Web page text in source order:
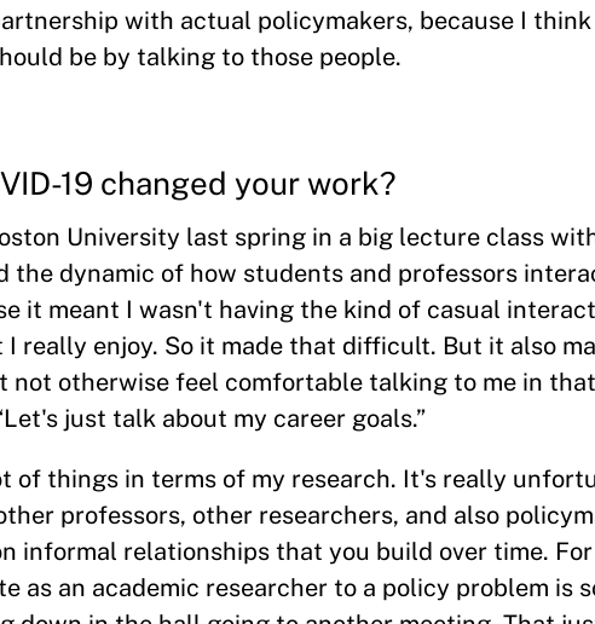
with actual policymakers, because I
be by talking to those people.
19 changed your work?
University last spring in a big lecture class
the dynamic of how students and professors
it meant I wasn't having the kind of casual
really enjoy. So it made that difficult. But it also
not otherwise feel comfortable talking to me in
just talk about my career goals.”
of things in terms of my research. It's really
professors, other researchers, and also
informal relationships that you build over time.
as an academic researcher to a policy problem is